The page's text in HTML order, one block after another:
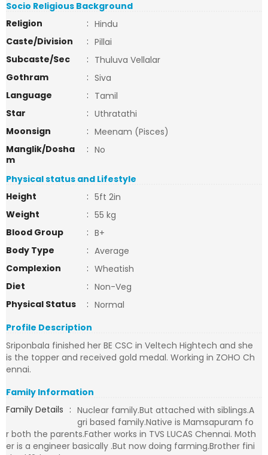
Socio Religious Background
Religion
: Hindu
Caste/Division
: Pillai
Subcaste/Sec
: Thuluva Vellalar
Gothram
: Siva
Language
: Tamil
Star
: Uthratathi
Moonsign
: Meenam (Pisces)
Manglik/Dosha
m
: No
Physical status and Lifestyle
Height
: 5ft 2in
Weight
: 55 kg
Blood Group
: B+
Body Type
: Average
Complexion
: Wheatish
Diet
: Non-Veg
Physical Status
: Normal
Profile Description
Sriponbala finished her BE CSC in Veltech Hightech and she
is the topper and received gold medal. Working in ZOHO Ch
ennai.
Family Information
Family Details : Nuclear family.But attached with siblings.A
gri based family.Native is Mamsapuram fo
r both the parents.Father works in TVS LUCAS Chennai. Moth
er is a engineer basically .But now doing farming.Brother fini